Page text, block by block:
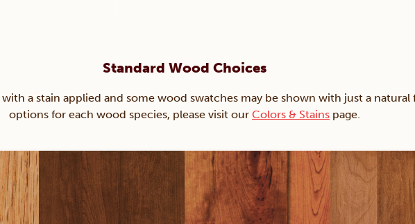
Standard Wood Choices
a stain applied and some wood swatches may be shown with just a natural
options for each wood species, please visit our Colors & Stains page.